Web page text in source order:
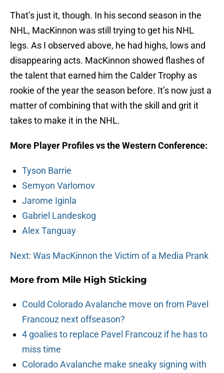
That’s just it, though. In his second season in the
NHL, MacKinnon was still trying to get his NHL
legs. As I observed above, he had highs, lows and
disappearing acts. MacKinnon showed flashes of
the talent that earned him the Calder Trophy as
rookie of the year the season before. It’s now just a
matter of combining that with the skill and grit it
takes to make it in the NHL.
More Player Profiles vs the Western Conference:
Tyson Barrie
Semyon Varlomov
Jarome Iginla
Gabriel Landeskog
Alex Tanguay
Next: Was MacKinnon the Victim of a Media Prank
More from Mile High Sticking
Could Colorado Avalanche move on from Pavel
Francouz next offseason?
4 goalies to replace Pavel Francouz if he has to
miss time
Colorado Avalanche make sneaky signing with